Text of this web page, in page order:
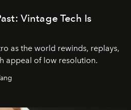
Vintage Tech Is
as the world rewinds, replays,
appeal of low resolution.